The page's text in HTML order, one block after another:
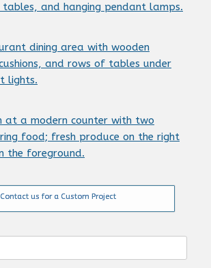
Contact us for a Custom Project